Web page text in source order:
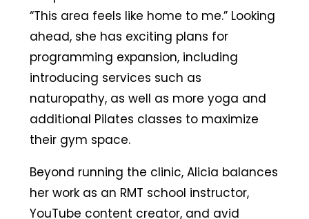
“This area feels like home to me.” Looking
ahead, she has exciting plans for
programming expansion, including
introducing services such as
naturopathy, as well as more yoga and
additional Pilates classes to maximize
their gym space.
Beyond running the clinic, Alicia balances
her work as an RMT school instructor,
YouTube content creator, and avid